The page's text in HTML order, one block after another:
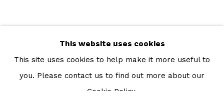
COPYRIGHT © 2026 JULIAN PAGE
SITE BY ARTLOGIC
This website uses cookies
This site uses cookies to help make it more useful to
you. Please contact us to find out more about our